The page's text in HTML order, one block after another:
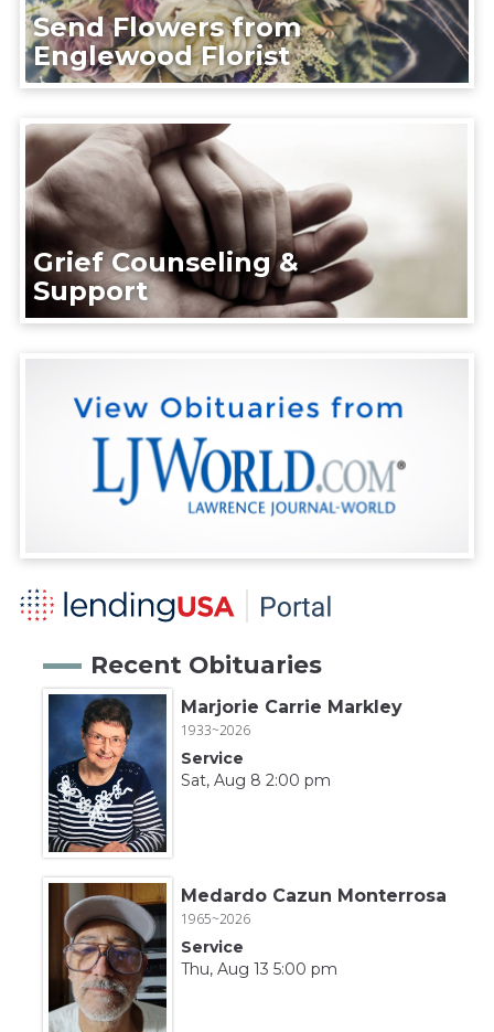
Send Flowers from
Englewood Florist
Grief Counseling &
Support
Recent Obituaries
Marjorie Carrie Markley
1933~2026
Service
Sat, Aug 8 2:00 pm
Medardo Cazun Monterrosa
1965~2026
Service
Thu, Aug 13 5:00 pm